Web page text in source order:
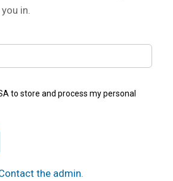
in.
to store and process my personal
the admin